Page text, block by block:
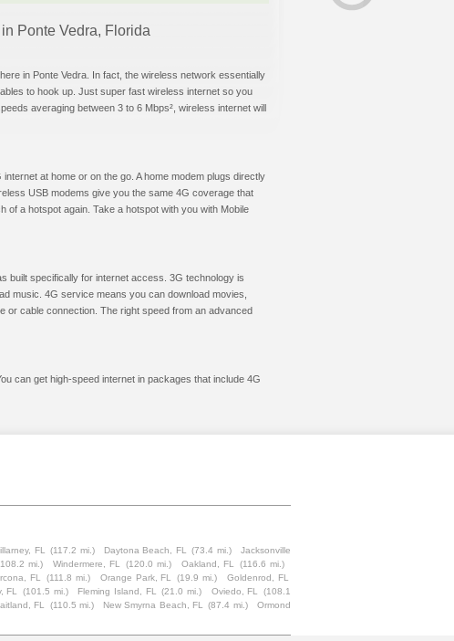
Ponte Vedra, Florida
in Ponte Vedra. In fact, the wireless network essentially
to hook up. Just super fast wireless internet so you
averaging between 3 to 6 Mbps², wireless internet will
at home or on the go. A home modem plugs directly
USB modems give you the same 4G coverage that
a hotspot again. Take a hotspot with you with Mobile
built specifically for internet access. 3G technology is
music. 4G service means you can download movies,
or cable connection. The right speed from an advanced
can get high-speed internet in packages that include 4G
FL (117.2 mi.) Daytona Beach, FL (73.4 mi.)
Jacksonville
mi.) Windermere, FL (120.0 mi.) Oakland, FL
(116.6 mi.)
FL (111.8 mi.) Orange Park, FL (19.9 mi.)
Goldenrod, FL
FL (101.5 mi.) Fleming Island, FL (21.0 mi.) Oviedo, FL
(108.1
FL (110.5 mi.) New Smyrna Beach, FL (87.4 mi.)
Ormond